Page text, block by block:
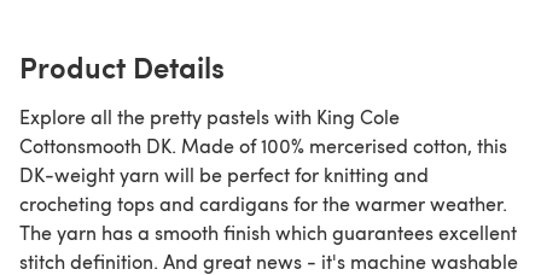
Product Details
Explore all the pretty pastels with King Cole
Cottonsmooth DK. Made of 100% mercerised cotton, this
DK-weight yarn will be perfect for knitting and
crocheting tops and cardigans for the warmer weather.
The yarn has a smooth finish which guarantees excellent
stitch definition. And great news - it's machine washable